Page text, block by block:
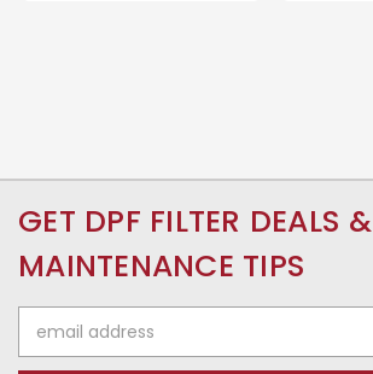
GET DPF FILTER DEALS &
MAINTENANCE TIPS
Address